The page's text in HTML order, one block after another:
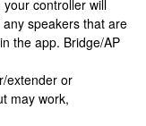
controller will
speakers that are
the app. Bridge/AP
extender or
may work,